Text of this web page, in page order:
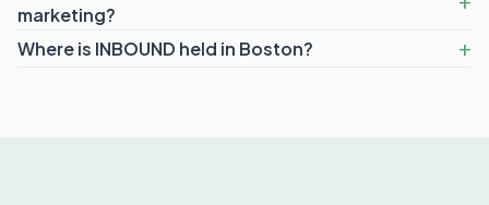
marketing?
Where is INBOUND held in Boston?